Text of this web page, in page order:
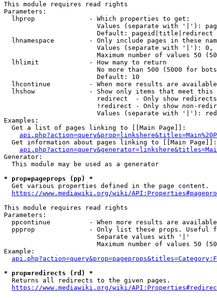
This module requires read rights
Parameters:
  lhprop              - Which properties to get:
Values (separate with '|'):
                        Default: pageid|title|redirect
lhnamespace         - Only include pages in these
Values (separate with '|'):
Maximum number of values 50
  lhlimit             - How many to return
No more than 500 (5000 for
                        Default: 10
lhcontinue          - When more results are
lhshow              - Show only items that meet this
                        redirect  - Only show redirects
!redirect - Only show non-
Values (separate with '|'):
Examples:
  Get a list of pages linking to [[Main Page]]:
  Get information about pages linking to [[Main Page]]:
Generator:
  This module may be used as a generator
* prop=pageprops (pp) *
  Get various properties defined in the page content.
https://www.mediawiki.org/wiki/
This module requires read rights
Parameters:
ppcontinue          - When more results are
ppprop              - Only list these props. Useful
                        Separate values with '|'
Maximum number of values 50
Example:
* prop=redirects (rd) *
  Returns all redirects to the given pages.
https://www.mediawiki.org/wiki/